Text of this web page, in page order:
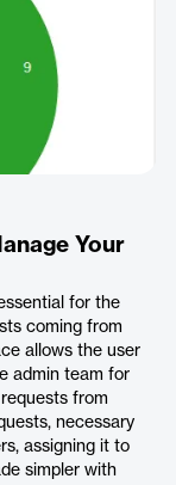
Your
for the
coming from
allows the user
admin team for
from
necessary
assigning it to
simpler with